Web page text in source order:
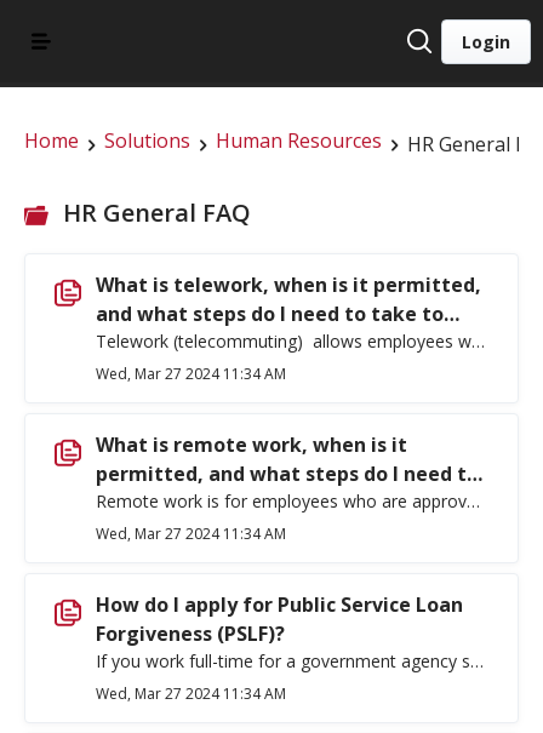
Login
Home Solutions Human Resources HR General
HR General FAQ
What is telework, when is it permitted,
and what steps do I need to take to
obtain approval?
Telework (telecommuting) allows employees whose primary work location is an assigned EWU worksite, to use technology to work from home or an alternate worksite on a limited basis not to exceed one day per week. Eastern Washington University requires prior approval for employees to telework. EWU 401-09: Teleworking describes standards and procedures for employees to arrange a telework agreement. For incidental telework which is short term, due to inclement weather, university closure, family care, and household needs, supervisory approval is necessary, but a formal plan is not required. For ongoing telework, which is limited to one year or less and may only be authorized if numerous requirements are met, including but not limited to: The arrangement will allow the employee to perform the essential functions of the position effectively and productively and the employee has proven the ability to do so, There is sufficient amount of work being proposed, The employee has a proven ability to work independently, Effective communication with the supervisor, co-workers and customers is possible, and The employee has the ability to be flexible about the telework arrangement, respond to all operational needs. If you wish to submit a telework request, use the Telework Request Form which can be found in Forms – Human Resources (ewu.edu).
Wed, Mar 27 2024 11:34 AM
What is remote work, when is it
permitted, and what steps do I need to
take to obtain approval?
Remote work is for employees who are approved to work at a location outside of Washington state or whose official work location is their home. Pursuant to the policy, an employee is considered remote only if all of the employee’s work occurs remotely, except for occasional travel to campus for meetings, events, or trainings. Eastern Washington University requires prior approval for employees to work remotely. EWU 401-10: Remote Work describes standards and procedures for employees to arrange a remote work agreement. An employee may only be identified as a remote employee if such an arrangement is for the benefit of EWU and is not based on an individual’s preference. Supervisors are not permitted to work remotely unless all the people they directly supervise also work remotely. There are additional special considerations and requirements for individuals who are seeking to work internationally, contact HR for more information. If you wish to submit a remote work request, use the Remote Work Request Form which can be found in Forms – Human Resources (ewu.edu).
Wed, Mar 27 2024 11:34 AM
How do I apply for Public Service Loan
Forgiveness (PSLF)?
If you work full-time for a government agency such as EWU, you may qualify for forgiveness of your Direct Loan after you have made 120 qualifying payments (10 years). Find out more about the program, necessary qualifications, and how to apply at Public Service Loan Forgiveness | Federal Student Aid.
Wed, Mar 27 2024 11:34 AM